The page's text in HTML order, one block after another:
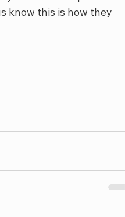
know this is how they